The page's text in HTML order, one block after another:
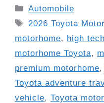
Categories
Automobile
Tags
2026 Toyota
motorhome, high
motorhome Toyota,
premium motorhome,
Toyota adventure
vehicle, Toyota